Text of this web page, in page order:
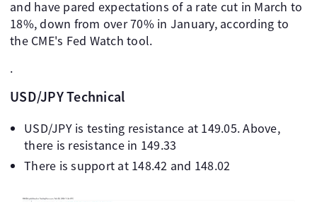
and have pared expectations of a rate cut in March to
18%, down from over 70% in January, according to
the CME's Fed Watch tool.
.
USD/JPY Technical
USD/JPY is testing resistance at 149.05. Above,
there is resistance in 149.33
There is support at 148.42 and 148.02